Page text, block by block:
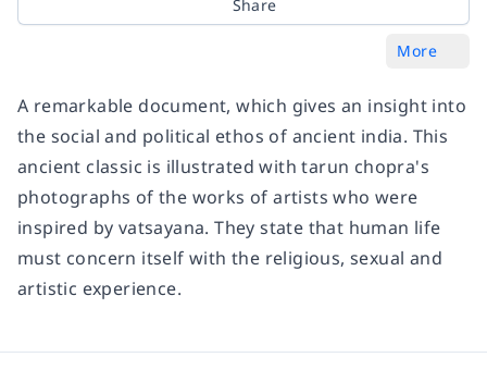
Share
More
A remarkable document, which gives an insight into
the social and political ethos of ancient india. This
ancient classic is illustrated with tarun chopra's
photographs of the works of artists who were
inspired by vatsayana. They state that human life
must concern itself with the religious, sexual and
artistic experience.